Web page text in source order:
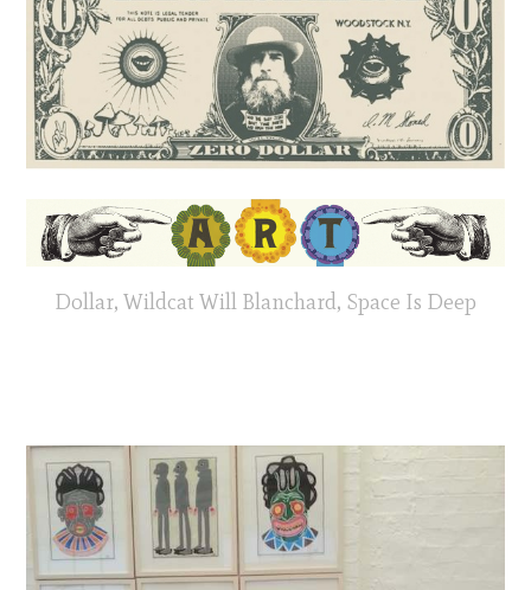
Dollar, Wildcat Will Blanchard, Space Is Deep